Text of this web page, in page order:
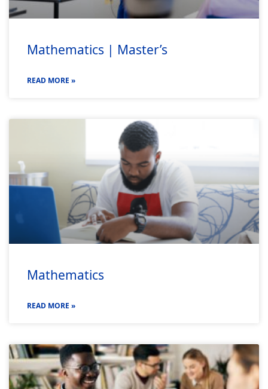
Mathematics | Master’s
READ MORE »
Mathematics
READ MORE »